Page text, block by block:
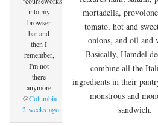
mortadella,
tomato, hot and
onions, and oil and
Basically, Hamdel
combine all the
ingredients in their
monstrous and
sandwich.
into my
browser
bar and
then I
remember,
I'm not
there
anymore
@Columbia
2 weeks ago